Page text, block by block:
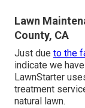
Lawn
County, CA
Just due to the
indicate we
LawnStarter
treatment
natural lawn.